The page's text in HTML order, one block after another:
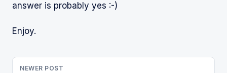
answer is probably yes :-)
Enjoy.
NEWER POST